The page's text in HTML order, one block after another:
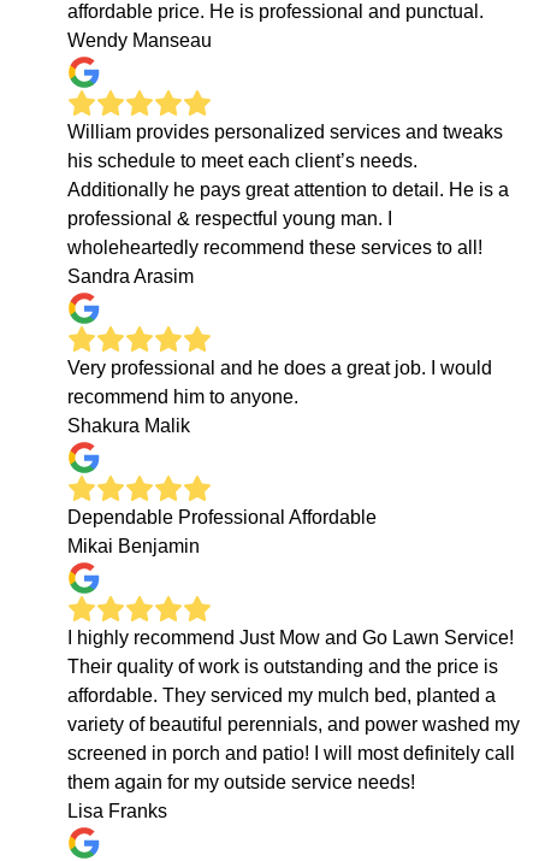
affordable price. He is professional and punctual.
Wendy Manseau
William provides personalized services and tweaks
his schedule to meet each client’s needs.
Additionally he pays great attention to detail. He is a
professional & respectful young man. I
wholeheartedly recommend these services to all!
Sandra Arasim
Very professional and he does a great job. I would
recommend him to anyone.
Shakura Malik
Dependable Professional Affordable
Mikai Benjamin
I highly recommend Just Mow and Go Lawn Service!
Their quality of work is outstanding and the price is
affordable. They serviced my mulch bed, planted a
variety of beautiful perennials, and power washed my
screened in porch and patio! I will most definitely call
them again for my outside service needs!
Lisa Franks